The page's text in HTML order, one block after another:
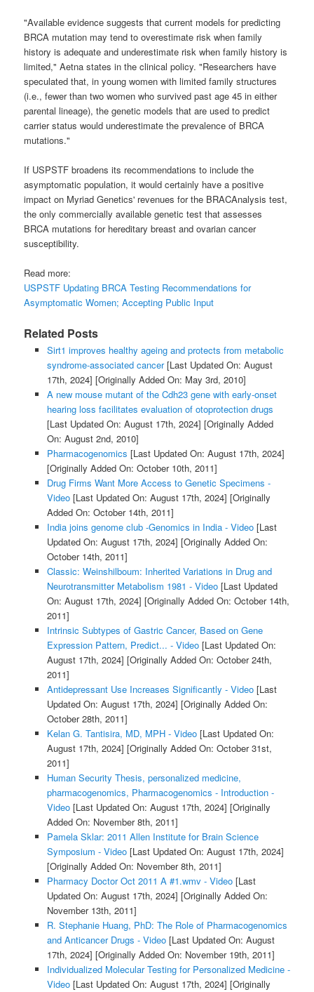
"Available evidence suggests that current models for predicting
BRCA mutation may tend to overestimate risk when family
history is adequate and underestimate risk when family history is
limited," Aetna states in the clinical policy. "Researchers have
speculated that, in young women with limited family structures
(i.e., fewer than two women who survived past age 45 in either
parental lineage), the genetic models that are used to predict
carrier status would underestimate the prevalence of BRCA
mutations."
If USPSTF broadens its recommendations to include the
asymptomatic population, it would certainly have a positive
impact on Myriad Genetics' revenues for the BRACAnalysis test,
the only commercially available genetic test that assesses
BRCA mutations for hereditary breast and ovarian cancer
susceptibility.
Read more:
USPSTF Updating BRCA Testing Recommendations for
Asymptomatic Women; Accepting Public Input
Related Posts
Sirt1 improves healthy ageing and protects from metabolic
syndrome-associated cancer[Last Updated On: August
17th, 2024] [Originally Added On: May 3rd, 2010]
A new mouse mutant of the Cdh23 gene with early-onset
hearing loss facilitates evaluation of otoprotection drugs
[Last Updated On: August 17th, 2024] [Originally Added
On: August 2nd, 2010]
Pharmacogenomics [Last Updated On: August 17th, 2024]
[Originally Added On: October 10th, 2011]
Drug Firms Want More Access to Genetic Specimens -
Video[Last Updated On: August 17th, 2024] [Originally
Added On: October 14th, 2011]
India joins genome club -Genomics in India - Video[Last
Updated On: August 17th, 2024] [Originally Added On:
October 14th, 2011]
Classic: Weinshilboum: Inherited Variations in Drug and
Neurotransmitter Metabolism 1981 - Video[Last Updated
On: August 17th, 2024] [Originally Added On: October 14th,
2011]
Intrinsic Subtypes of Gastric Cancer, Based on Gene
Expression Pattern, Predict... - Video[Last Updated On:
August 17th, 2024] [Originally Added On: October 24th,
2011]
Antidepressant Use Increases Significantly - Video[Last
Updated On: August 17th, 2024] [Originally Added On:
October 28th, 2011]
Kelan G. Tantisira, MD, MPH - Video[Last Updated On:
August 17th, 2024] [Originally Added On: October 31st,
2011]
Human Security Thesis, personalized medicine,
pharmacogenomics, Pharmacogenomics - Introduction -
Video[Last Updated On: August 17th, 2024] [Originally
Added On: November 8th, 2011]
Pamela Sklar: 2011 Allen Institute for Brain Science
Symposium - Video[Last Updated On: August 17th, 2024]
[Originally Added On: November 8th, 2011]
Pharmacy Doctor Oct 2011 A #1.wmv - Video[Last
Updated On: August 17th, 2024] [Originally Added On:
November 13th, 2011]
R. Stephanie Huang, PhD: The Role of Pharmacogenomics
and Anticancer Drugs - Video[Last Updated On: August
17th, 2024] [Originally Added On: November 19th, 2011]
Individualized Molecular Testing for Personalized Medicine -
Video[Last Updated On: August 17th, 2024] [Originally